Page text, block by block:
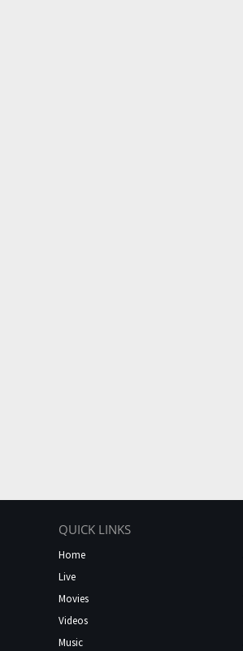
QUICK LINKS
Home
Live
Movies
Videos
Music